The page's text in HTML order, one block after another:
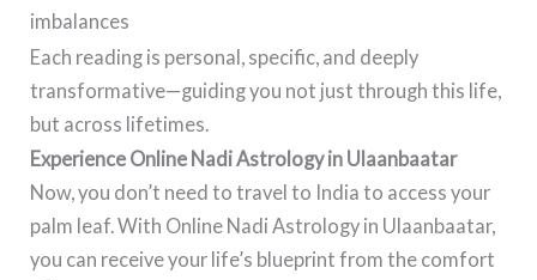
imbalances
Each reading is personal, specific, and deeply
transformative—guiding you not just through this life,
but across lifetimes.
Experience Online Nadi Astrology in Ulaanbaatar
Now, you don’t need to travel to India to access your
palm leaf. With Online Nadi Astrology in Ulaanbaatar,
you can receive your life’s blueprint from the comfort